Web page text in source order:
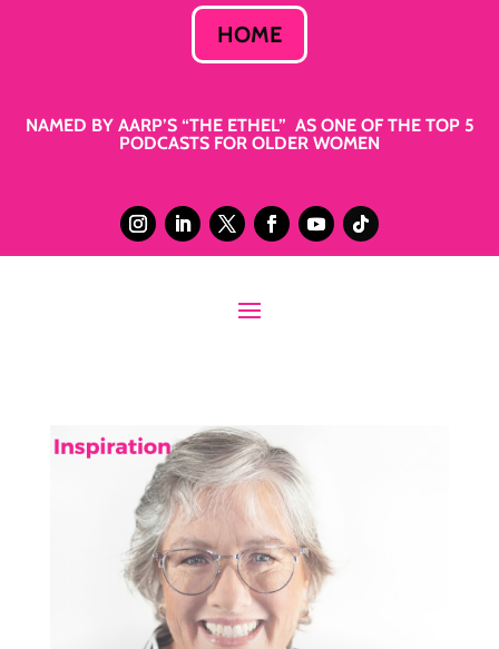
HOME
NAMED BY AARP’S “THE ETHEL” AS ONE OF THE TOP 5
PODCASTS FOR OLDER WOMEN